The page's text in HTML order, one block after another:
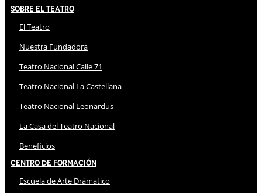
Sobre El Teatro
El Teatro
Nuestra Fundadora
Teatro Nacional Calle 71
Teatro Nacional La Castellana
Teatro Nacional Leonardus
La Casa del Teatro Nacional
Beneficios
Centro de Formación
Escuela de Arte Drámatico